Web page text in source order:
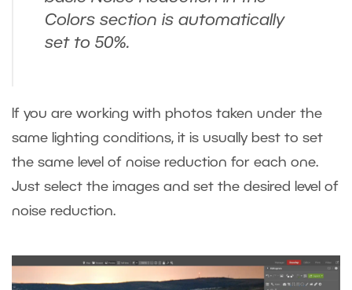
Colors section is automatically
set to 50%.
If you are working with photos taken under the
same lighting conditions, it is usually best to set
the same level of noise reduction for each one.
Just select the images and set the desired level of
noise reduction.